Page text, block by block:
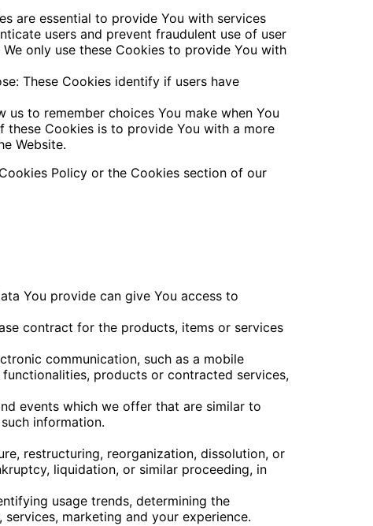
are essential to provide You with services
users and prevent fraudulent use of user
only use these Cookies to provide You with
These Cookies identify if users have
us to remember choices You make when You
these Cookies is to provide You with a more
Website.
Policy or the Cookies section of our
You provide can give You access to
contract for the products, items or services
communication, such as a mobile
products or contracted services,
events which we offer that are similar to
information.
restructuring, reorganization, dissolution, or
liquidation, or similar proceeding, in
usage trends, determining the
marketing and your experience.